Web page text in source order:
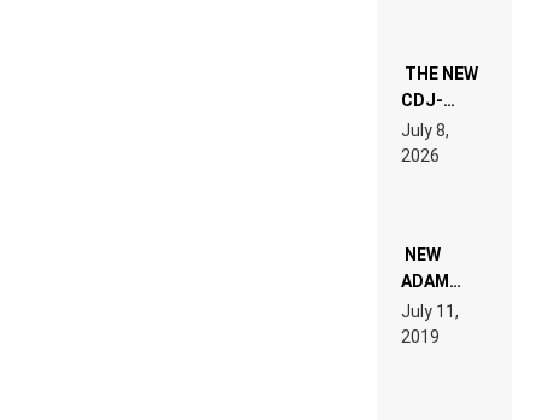
THE NEW
CDJ-
1500X
EXPLAINED
FOR
WANT TO
READ 46
TECH
SPECIFICATIONS
July 8,
2026
NEW
ADAM
BEYER
REMIX
July 11,
2019